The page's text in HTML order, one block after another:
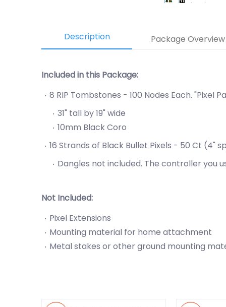
Description Package Overview
Included in this Package:
8 RIP Tombstones - 100 Nodes Each.
31" tall by 19" wide
10mm Black Coro
16 Strands of Black Bullet Pixels - 50 Ct (4"
Dangles not included. The controller you
Not Included:
Pixel Extensions
Mounting material for home attachment
Metal stakes or other ground mounting